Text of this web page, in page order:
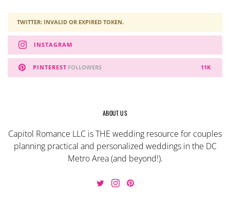
TWITTER: INVALID OR EXPIRED TOKEN.
INSTAGRAM
PINTEREST 11K
FOLLOWERS
ABOUT US
Capitol Romance LLC is THE wedding resource for couples
planning practical and personalized weddings in the DC
Metro Area (and beyond!).